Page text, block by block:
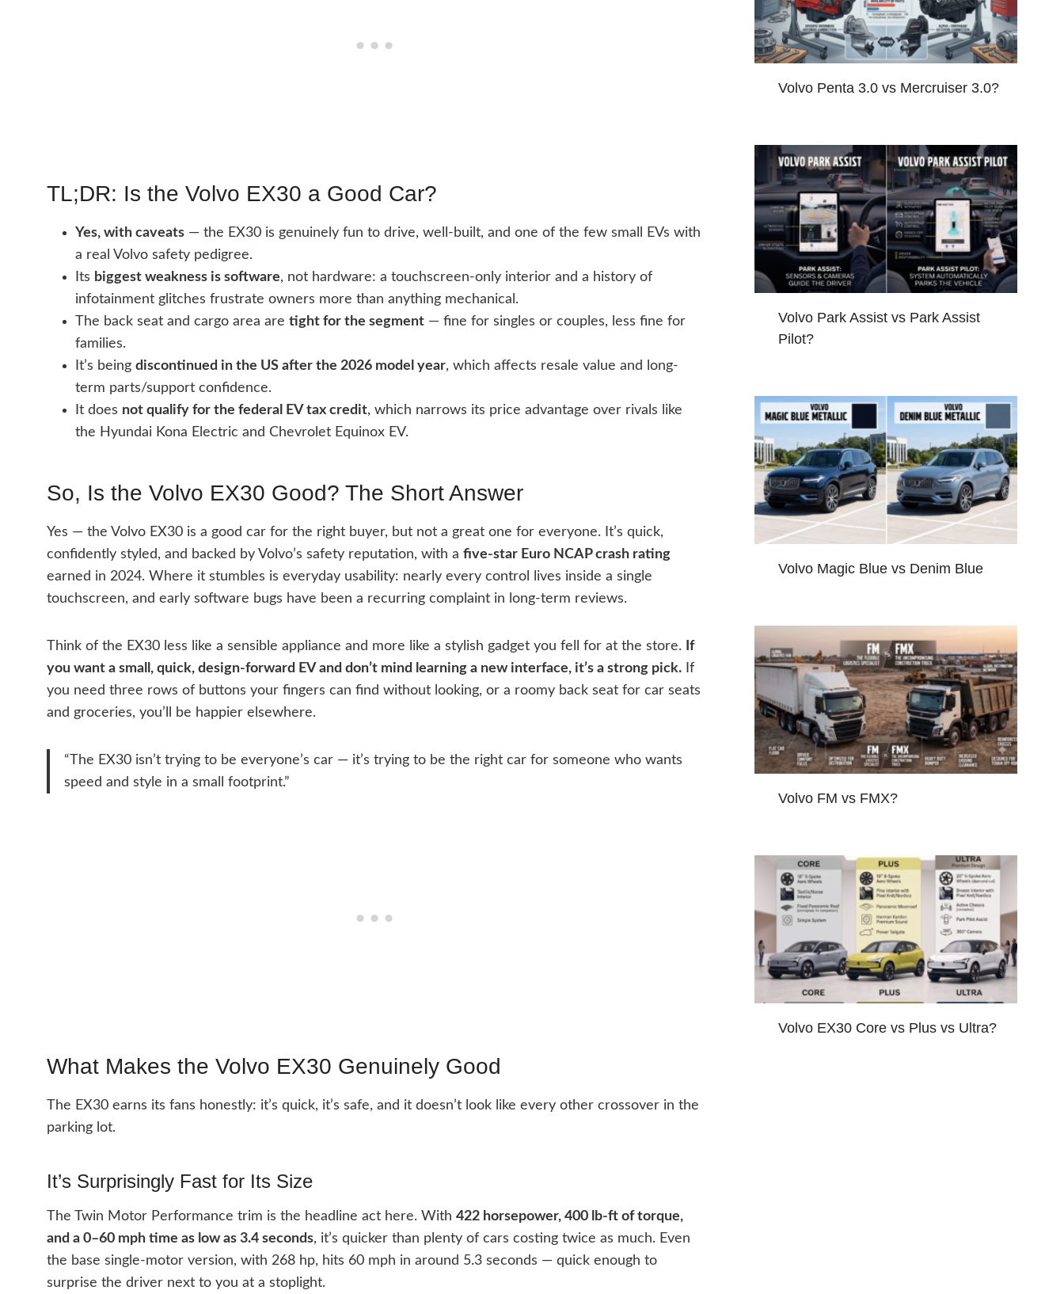
TL;DR: Is the Volvo EX30 a Good Car?
Yes, with caveats — the EX30 is genuinely fun to drive, well-built, and one of the few small EVs with
a real Volvo safety pedigree.
Its biggest weakness is software, not hardware: a touchscreen-only interior and a history of
infotainment glitches frustrate owners more than anything mechanical.
The back seat and cargo area are tight for the segment — fine for singles or couples, less fine for
families.
It’s being discontinued in the US after the 2026 model year, which affects resale value and long-
term parts/support confidence.
It does not qualify for the federal EV tax credit, which narrows its price advantage over rivals like
the Hyundai Kona Electric and Chevrolet Equinox EV.
So, Is the Volvo EX30 Good? The Short Answer
Yes — the Volvo EX30 is a good car for the right buyer, but not a great one for everyone. It’s quick,
confidently styled, and backed by Volvo’s safety reputation, with a five-star Euro NCAP crash rating
earned in 2024. Where it stumbles is everyday usability: nearly every control lives inside a single
touchscreen, and early software bugs have been a recurring complaint in long-term reviews.
Think of the EX30 less like a sensible appliance and more like a stylish gadget you fell for at the store. If
you want a small, quick, design-forward EV and don’t mind learning a new interface, it’s a strong pick. If
you need three rows of buttons your fingers can find without looking, or a roomy back seat for car seats
and groceries, you’ll be happier elsewhere.
“The EX30 isn’t trying to be everyone’s car — it’s trying to be the right car for someone who wants
speed and style in a small footprint.”
What Makes the Volvo EX30 Genuinely Good
The EX30 earns its fans honestly: it’s quick, it’s safe, and it doesn’t look like every other crossover in the
parking lot.
It’s Surprisingly Fast for Its Size
The Twin Motor Performance trim is the headline act here. With 422 horsepower, 400 lb-ft of torque,
and a 0–60 mph time as low as 3.4 seconds, it’s quicker than plenty of cars costing twice as much. Even
the base single-motor version, with 268 hp, hits 60 mph in around 5.3 seconds — quick enough to
surprise the driver next to you at a stoplight.
Volvo Penta 3.0 vs Mercruiser 3.0?
Volvo Park Assist vs Park Assist
Pilot?
Volvo Magic Blue vs Denim Blue
Volvo FM vs FMX?
Volvo EX30 Core vs Plus vs Ultra?